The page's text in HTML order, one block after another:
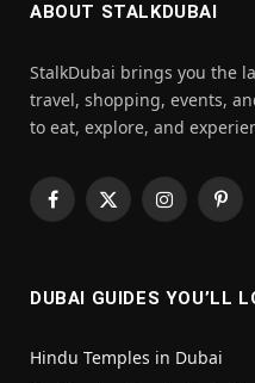
ABOUT STALKDUBAI
StalkDubai brings you the
travel, shopping, events,
to eat, explore, and
Facebook
X
Instagram
DUBAI GUIDES YOU’LL
Hindu Temples in Dubai